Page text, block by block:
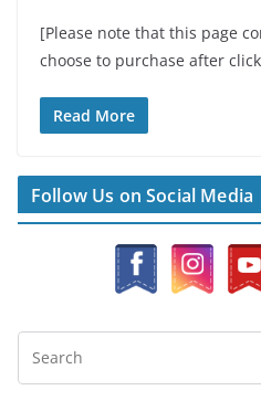
[Please note that this page
choose to purchase after
Read More
Follow Us on Social Media